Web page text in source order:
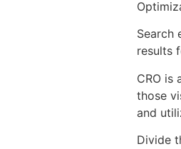
Search
results
CRO is
those
and
Divide